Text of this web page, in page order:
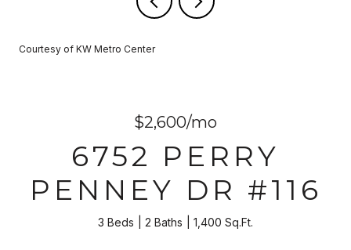
Courtesy of KW Metro Center
$2,600/mo
6752 PERRY
PENNEY DR #116
3 Beds 2 Baths 1,400 Sq.Ft.